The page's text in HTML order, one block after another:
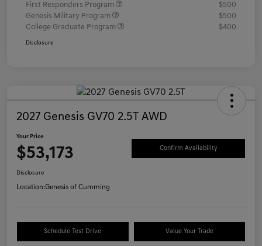
First Responders Program
$500
Genesis Military Program
$500
College Graduate Program
$400
Disclosure
2027 Genesis GV70 2.5T AWD
Your Price
$53,173 Confirm Availability
Disclosure
Location:Genesis of Cumming
Schedule Test Drive Value Your Trade